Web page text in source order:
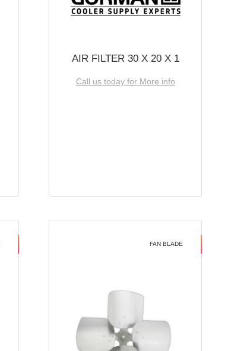
AIR FILTER 30 X 20 X 1
Call us today for More info
FAN BLADE